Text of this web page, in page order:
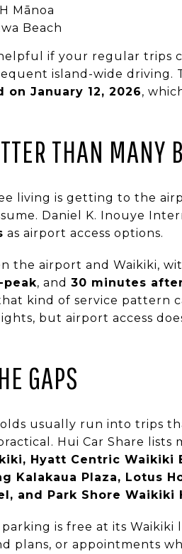
Mānoa
Beach
if your regular trips
island-wide driving.
on January 12, 2026,
THAN MANY
living is getting to the
Daniel K. Inouye
as airport access options.
the airport and Waikiki,
peak, and 30 minutes
kind of service pattern
but airport access
GAPS
usually run into trips
Hui Car Share
Hyatt Centric
Kalakaua Plaza, Lotus
and Park Shore Waikiki
parking is free at its
plans, or appointments